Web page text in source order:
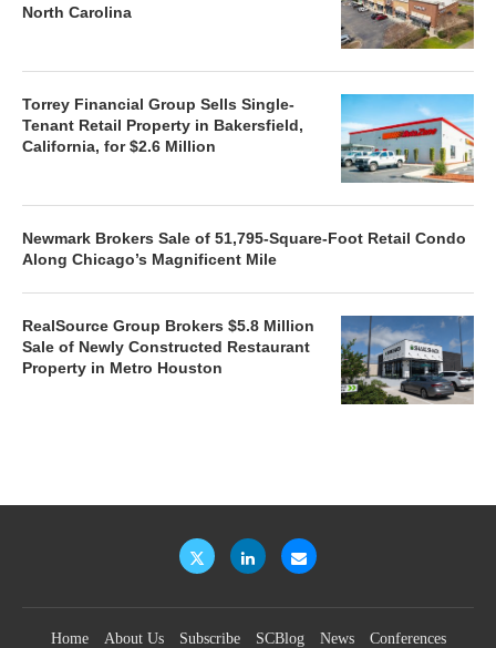
North Carolina
Torrey Financial Group Sells Single-
Tenant Retail Property in Bakersfield,
California, for $2.6 Million
Newmark Brokers Sale of 51,795-Square-Foot Retail Condo
Along Chicago’s Magnificent Mile
RealSource Group Brokers $5.8 Million
Sale of Newly Constructed Restaurant
Property in Metro Houston
Home About Us Subscribe SCBlog News Conferences